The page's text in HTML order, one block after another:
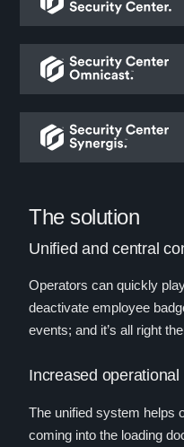
The solution
Unified and central
Operators can quickly
deactivate employee
events; and it’s all right
Increased operational
The unified system helps
coming into the loading